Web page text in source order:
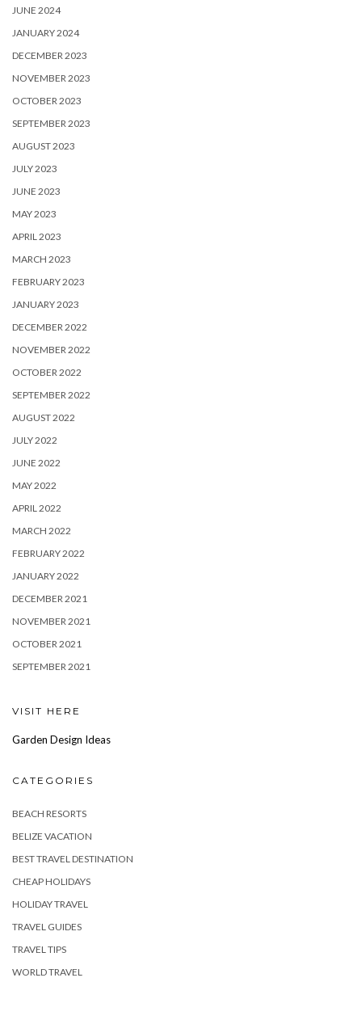
JUNE 2024
JANUARY 2024
DECEMBER 2023
NOVEMBER 2023
OCTOBER 2023
SEPTEMBER 2023
AUGUST 2023
JULY 2023
JUNE 2023
MAY 2023
APRIL 2023
MARCH 2023
FEBRUARY 2023
JANUARY 2023
DECEMBER 2022
NOVEMBER 2022
OCTOBER 2022
SEPTEMBER 2022
AUGUST 2022
JULY 2022
JUNE 2022
MAY 2022
APRIL 2022
MARCH 2022
FEBRUARY 2022
JANUARY 2022
DECEMBER 2021
NOVEMBER 2021
OCTOBER 2021
SEPTEMBER 2021
VISIT HERE
Garden Design Ideas
CATEGORIES
BEACH RESORTS
BELIZE VACATION
BEST TRAVEL DESTINATION
CHEAP HOLIDAYS
HOLIDAY TRAVEL
TRAVEL GUIDES
TRAVEL TIPS
WORLD TRAVEL